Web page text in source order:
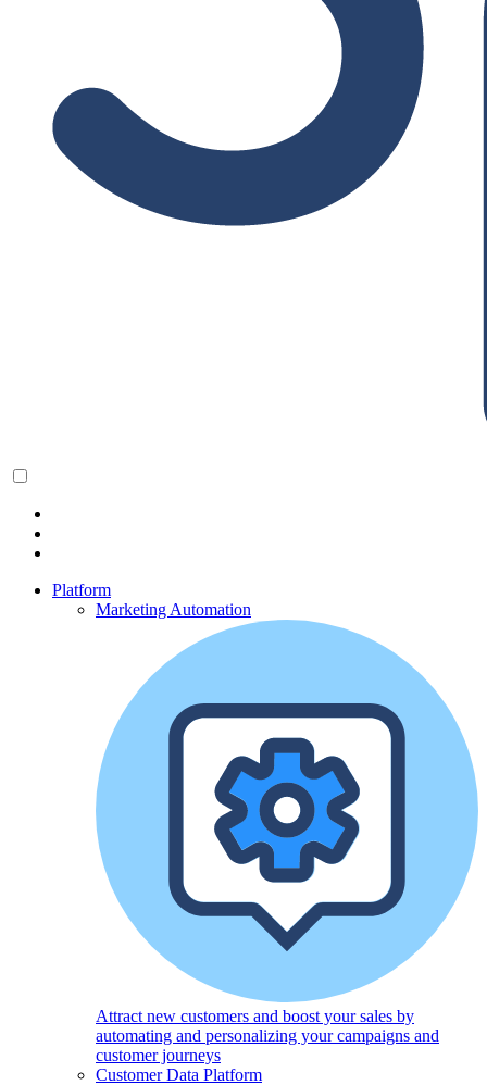
Platform
Marketing Automation
Attract new customers and boost your sales by
automating and personalizing your campaigns and
customer journeys
Customer Data Platform